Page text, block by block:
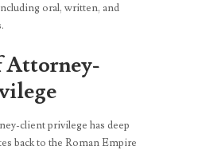
oral, written, and
Attorney-
client privilege has deep
back to the Roman Empire